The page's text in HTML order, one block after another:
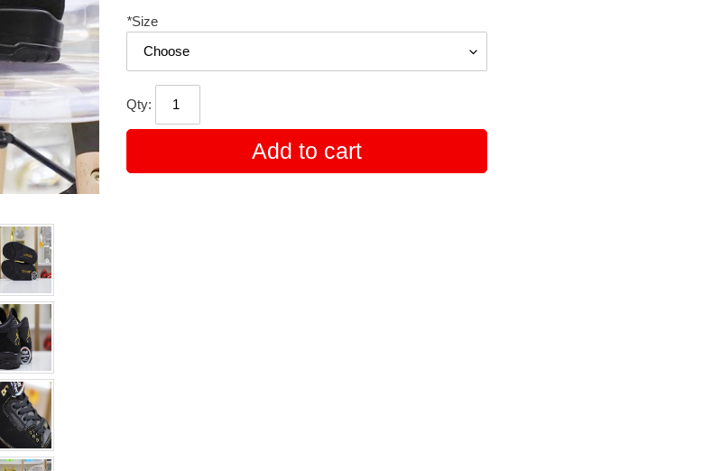
*Size
Qty:
Add to cart